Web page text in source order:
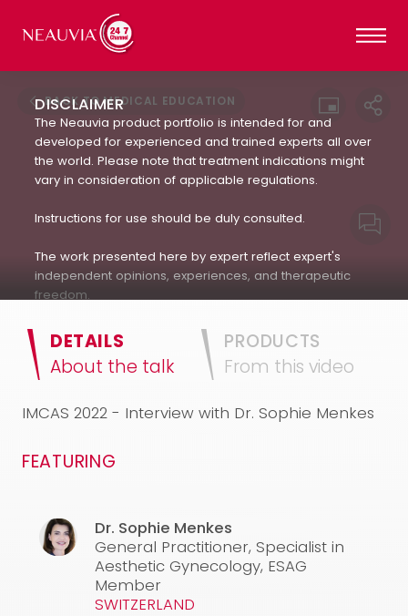
BACK TO MEDICAL EDUCATION
DISCLAIMER
The Neauvia product portfolio is intended for and
developed for experienced and trained experts all over
the world. Please note that treatment indications might
vary in consideration of applicable regulations.
Instructions for use should be duly consulted.
The work presented here by expert reflect expert's
independent opinions, experiences, and therapeutic
freedom.
Neauvia does not encourage or endorse in any way
the use of products not approved by applicable
regulations : always refer to the approved Indication For
used are under the responsibility of the physician. This
contact our medical team at the following email
CONFIRM AND WATCH
DETAILS
About the talk
PRODUCTS
From this video
IMCAS 2022 - Interview with Dr. Sophie Menkes
FEATURING
Dr. Sophie Menkes
General Practitioner, Specialist in
Aesthetic Gynecology, ESAG
Member
SWITZERLAND